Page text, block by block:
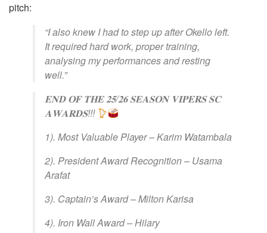
pitch:
“I also knew I had to step up after Okello left.
It required hard work, proper training,
analysing my performances and resting
well.”
𝐄𝐍𝐃 𝐎𝐅 𝐓𝐇𝐄 𝟐𝟓/𝟐𝟔 𝐒𝐄𝐀𝐒𝐎𝐍 𝐕𝐈𝐏𝐄𝐑𝐒 𝐒𝐂
𝐀𝐖𝐀𝐑𝐃𝐒!!!
1). Most Valuable Player – Karim Watambala
2). President Award Recognition – Usama
Arafat
3). Captain’s Award – Milton Karisa
4). Iron Wall Award – Hilary